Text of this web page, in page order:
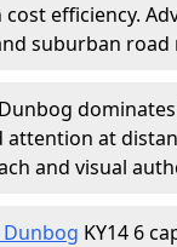
efficiency.
suburban road
attention at
and visual
KY14 6